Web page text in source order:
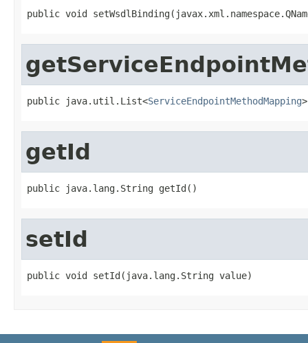
public void
public java.util.List<ServiceEndpointMethodMapping
getId
public java.lang.String getId()
setId
public void setId(java.lang.String value)